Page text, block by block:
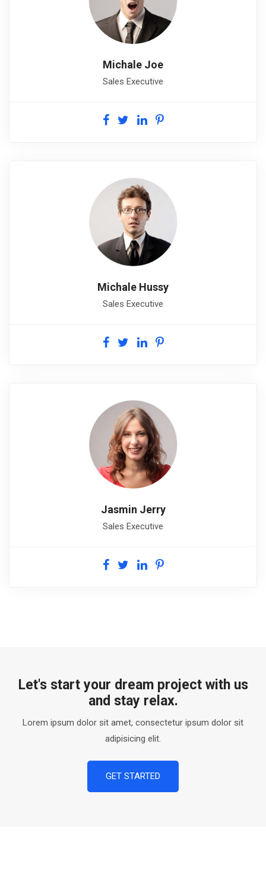
Michale Joe
Sales Executive
Michale Hussy
Sales Executive
Jasmin Jerry
Sales Executive
Let's start your dream project with us
and stay relax.
Lorem ipsum dolor sit amet, consectetur ipsum dolor sit
adipisicing elit.
GET STARTED